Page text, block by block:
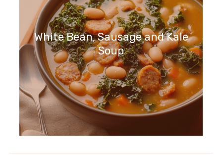
White Bean, Sausage and Kale
Soup